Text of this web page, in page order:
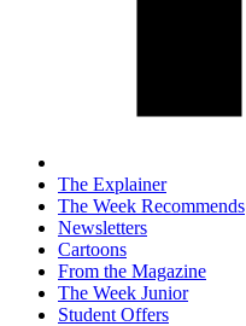
The Explainer
The Week Recommends
Newsletters
Cartoons
From the Magazine
The Week Junior
Student Offers